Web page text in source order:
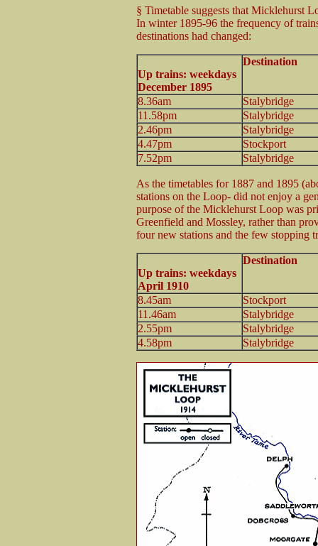
§ Timetable suggests that Micklehurst
In winter 1895-96 the frequency of
destinations had changed:
Up trains: weekdays
December 1895
Destination
8.36am
Stalybridge
11.58pm
Stalybridge
2.46pm
Stalybridge
4.47pm
Stockport
7.52pm
Stalybridge
As the timetables for 1887 and 1895
stations on the Loop- did not enjoy a
purpose of the Micklehurst Loop was
Greenfield and Mossley, rather than
four new stations and the few stopping
Up trains: weekdays
April 1910
Destination
8.45am
Stockport
11.46am
Stalybridge
2.55pm
Stalybridge
4.58pm
Stalybridge